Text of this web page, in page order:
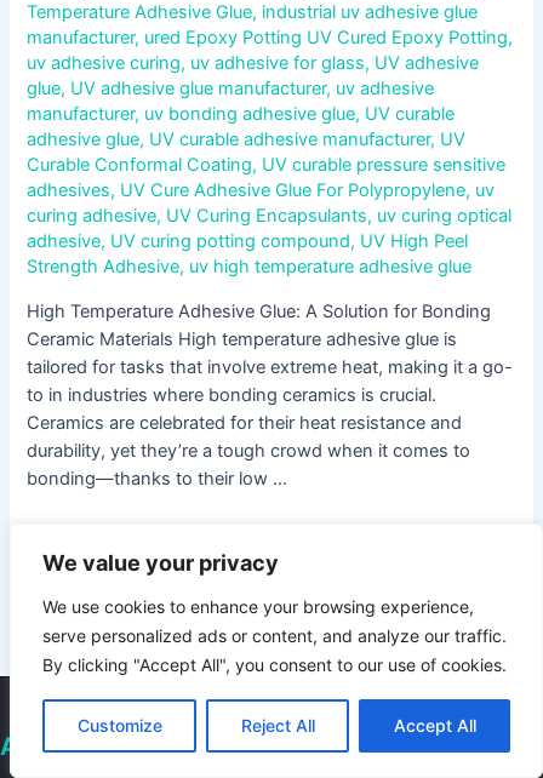
We value your privacy
We use cookies to enhance your browsing experience,
serve personalized ads or content, and analyze our traffic.
By clicking "Accept All", you consent to our use of cookies.
Customize Reject All Accept All
Temperature Adhesive Glue, industrial uv adhesive glue
manufacturer, ured Epoxy Potting UV Cured Epoxy Potting,
uv adhesive curing, uv adhesive for glass, UV adhesive
glue, UV adhesive glue manufacturer, uv adhesive
manufacturer, uv bonding adhesive glue, UV curable
adhesive glue, UV curable adhesive manufacturer, UV
Curable Conformal Coating, UV curable pressure sensitive
adhesives, UV Cure Adhesive Glue For Polypropylene, uv
curing adhesive, UV Curing Encapsulants, uv curing optical
adhesive, UV curing potting compound, UV High Peel
Strength Adhesive, uv high temperature adhesive glue
High Temperature Adhesive Glue: A Solution for Bonding
Ceramic Materials High temperature adhesive glue is
tailored for tasks that involve extreme heat, making it a go-
to in industries where bonding ceramics is crucial.
Ceramics are celebrated for their heat resistance and
durability, yet they’re a tough crowd when it comes to
bonding—thanks to their low …
2 Next Page→
About Deepmaterial